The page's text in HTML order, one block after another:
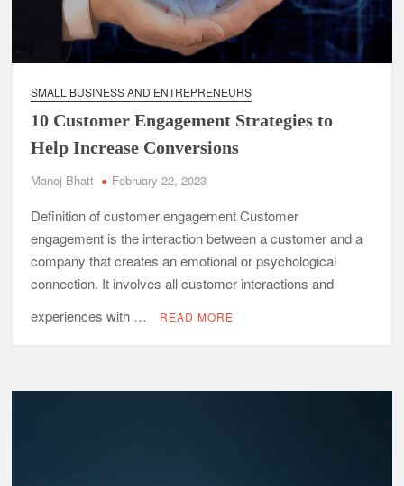
SMALL BUSINESS AND ENTREPRENEURS
10 Customer Engagement Strategies to
Help Increase Conversions
Manoj Bhatt February 22, 2023
Definition of customer engagement Customer
engagement is the interaction between a customer and a
company that creates an emotional or psychological
connection. It involves all customer interactions and
experiences with …
READ MORE